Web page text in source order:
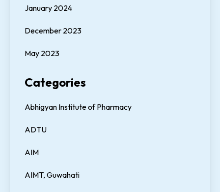
January 2024
December 2023
May 2023
Categories
Abhigyan Institute of Pharmacy
ADTU
AIM
AIMT, Guwahati